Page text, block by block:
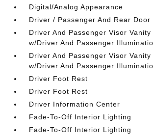
Digital/Analog Appearance
Driver / Passenger And Rear Door
Driver And Passenger Visor
w/Driver And Passenger
Driver And Passenger Visor
w/Driver And Passenger
Driver Foot Rest
Driver Foot Rest
Driver Information Center
Fade-To-Off Interior Lighting
Fade-To-Off Interior Lighting